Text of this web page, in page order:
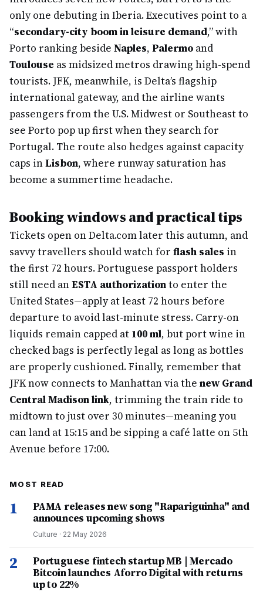
only one debuting in Iberia. Executives point to a
“secondary-city boom in leisure demand,” with
Porto ranking beside Naples, Palermo and
Toulouse as midsized metros drawing high-spend
tourists. JFK, meanwhile, is Delta’s flagship
international gateway, and the airline wants
passengers from the U.S. Midwest or Southeast to
see Porto pop up first when they search for
Portugal. The route also hedges against capacity
caps inLisbon, where runway saturation has
become a summertime headache.
Booking windows and practical tips
Tickets open on Delta.com later this autumn, and
savvy travellers should watch for flash sales in
the first 72 hours. Portuguese passport holders
still need anESTA authorizationto enter the
United States—apply at least 72 hours before
departure to avoid last-minute stress. Carry-on
liquids remain capped at 100 ml, but port wine in
checked bags is perfectly legal as long as bottles
are properly cushioned. Finally, remember that
JFK now connects to Manhattan via the new Grand
Central Madison link, trimming the train ride to
midtown to just over 30 minutes—meaning you
can land at 15:15 and be sipping a café latte on 5th
Avenue before 17:00.
MOST READ
1
PAMA releases new song "Rapariguinha" and
announces upcoming shows
Culture · 22 May 2026
2
Portuguese fintech startup MB | Mercado
Bitcoin launches Aforro Digital with returns
up to 22%